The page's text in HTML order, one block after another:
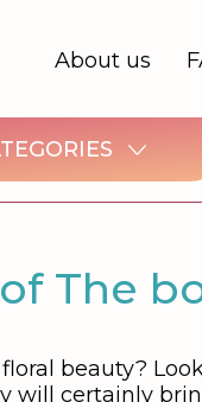
About us
The
beauty?
will certainly